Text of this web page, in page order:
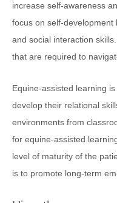
increase self-awareness
focus on self-
and social interaction
that are required to
Equine-assisted learning
develop their relational
environments from
for equine-assisted
level of maturity of the
is to promote long-term